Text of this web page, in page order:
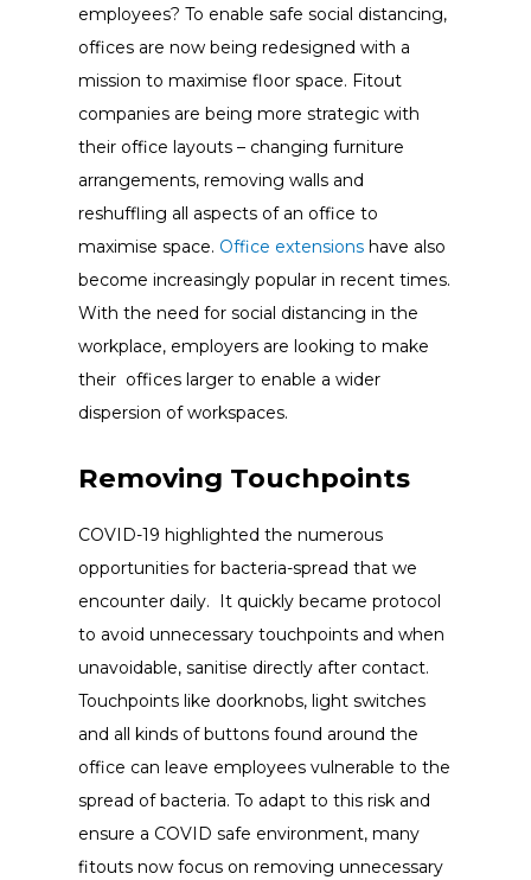
employees? To enable safe social distancing,
offices are now being redesigned with a
mission to maximise floor space. Fitout
companies are being more strategic with
their office layouts – changing furniture
arrangements, removing walls and
reshuffling all aspects of an office to
maximise space. Office extensionshave also
become increasingly popular in recent times.
With the need for social distancing in the
workplace, employers are looking to make
their offices larger to enable a wider
dispersion of workspaces.
Removing Touchpoints
COVID-19 highlighted the numerous
opportunities for bacteria-spread that we
encounter daily. It quickly became protocol
to avoid unnecessary touchpoints and when
unavoidable, sanitise directly after contact.
Touchpoints like doorknobs, light switches
and all kinds of buttons found around the
office can leave employees vulnerable to the
spread of bacteria. To adapt to this risk and
ensure a COVID safe environment, many
fitouts now focus on removing unnecessary